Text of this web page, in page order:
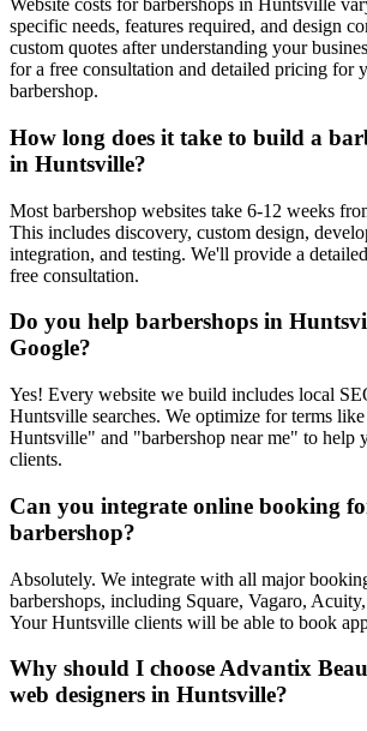
Website costs for barbershops in Huntsville
specific needs, features required, and design
custom quotes after understanding your
for a free consultation and detailed pricing for
barbershop.
How long does it take to build a
in Huntsville?
Most barbershop websites take 6-12 weeks
This includes discovery, custom design,
integration, and testing. We'll provide a
free consultation.
Do you help barbershops in
Google?
Yes! Every website we build includes local
Huntsville searches. We optimize for terms
Huntsville" and "barbershop near me" to help
clients.
Can you integrate online booking
barbershop?
Absolutely. We integrate with all major
barbershops, including Square, Vagaro,
Your Huntsville clients will be able to book
Why should I choose Advantix
web designers in Huntsville?